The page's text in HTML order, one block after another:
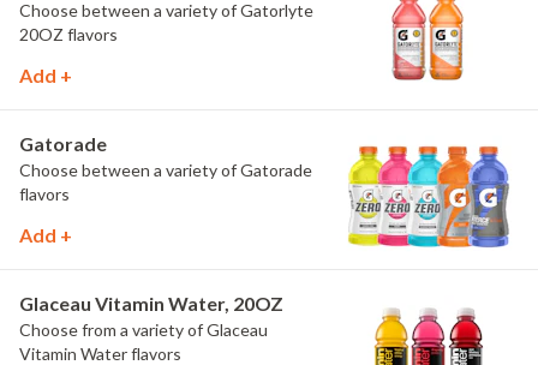
Choose between a variety of Gatorlyte
20OZ flavors
Add +
Gatorade
Choose between a variety of Gatorade
flavors
Add +
Glaceau Vitamin Water, 20OZ
Choose from a variety of Glaceau
Vitamin Water flavors